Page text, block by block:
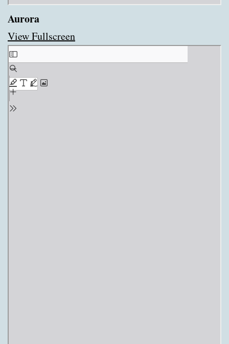
Aurora
View Fullscreen
Skip
PDF
content